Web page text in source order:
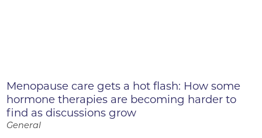
Menopause care gets a hot flash: How some
hormone therapies are becoming harder to
find as discussions grow
General